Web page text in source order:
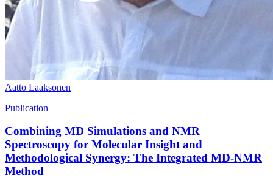
Aatto Laaksonen
Publication
Combining MD Simulations and NMR
Spectroscopy for Molecular Insight and
Methodological Synergy: The Integrated MD-NMR
Method